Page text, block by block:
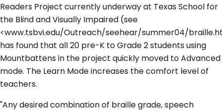
Readers Project currently underway at Texas School for
the Blind and Visually Impaired (see
<www.tsbvi.edu/Outreach/seehear/summer04/
has found that all 20 pre-K to Grade 2 students using
Mountbattens in the project quickly moved to Advanced
mode. The Learn Mode increases the comfort level of
teachers.
"Any desired combination of braille grade, speech